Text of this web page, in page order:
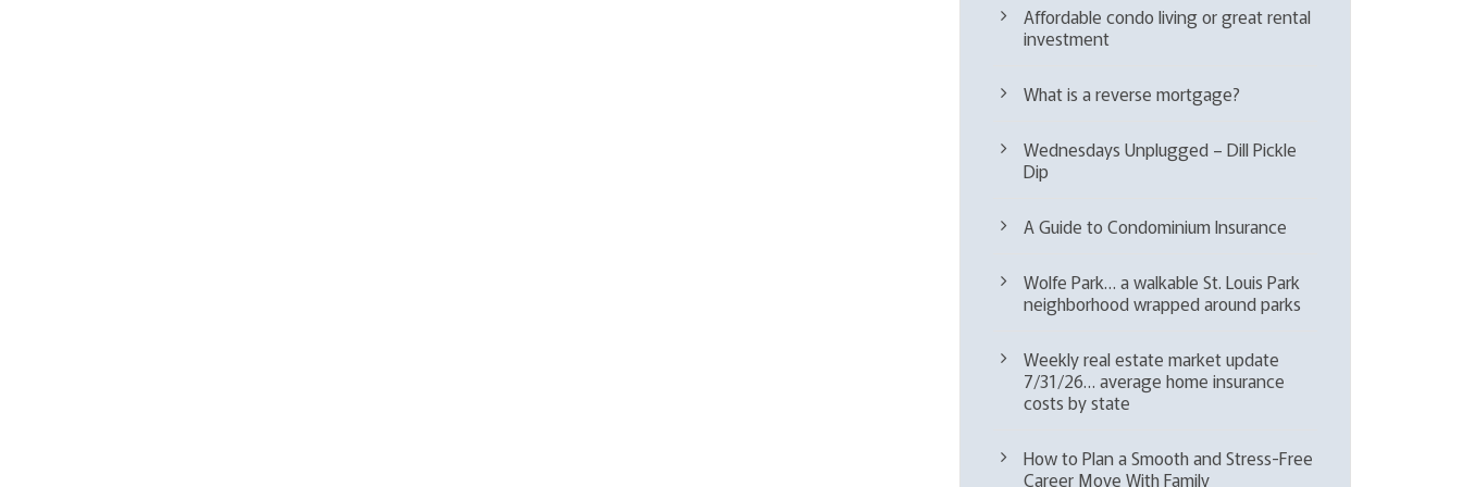
Affordable condo living or great rental
investment
What is a reverse mortgage?
Wednesdays Unplugged – Dill Pickle
Dip
A Guide to Condominium Insurance
Wolfe Park… a walkable St. Louis Park
neighborhood wrapped around parks
Weekly real estate market update
7/31/26… average home insurance
costs by state
How to Plan a Smooth and Stress-Free
Career Move With Family